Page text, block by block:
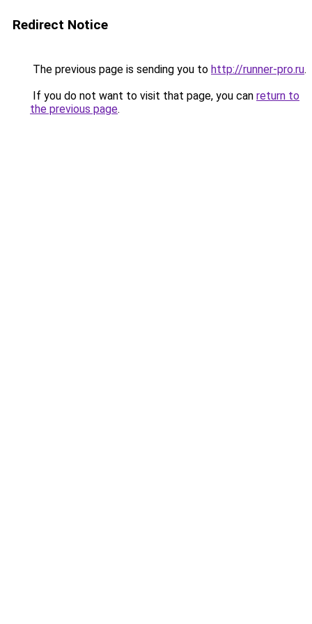
Redirect Notice
The previous page is sending you to http://runner-pro.ru.
If you do not want to visit that page, you can return to
the previous page.